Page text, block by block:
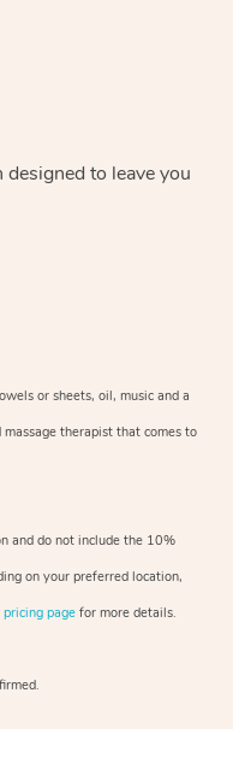
to leave you
or sheets, oil, music and a
therapist that comes to
and do not include the 10%
on your preferredlocation,
pricing page for more details.